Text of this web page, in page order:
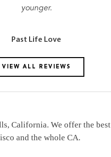
younger.
Past Life Love
VIEW ALL REVIEWS
California. We offer the best
and the whole CA.